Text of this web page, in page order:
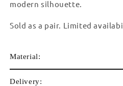
modern silhouette.
Sold as a pair. Limited
Material:
Delivery: